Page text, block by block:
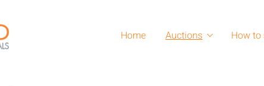
Home Auctions How to